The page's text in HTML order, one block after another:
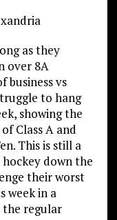
as they
over 8A
business vs
to hang
showing the
Class A and
This is still a
down the
their worst
week in a
regular